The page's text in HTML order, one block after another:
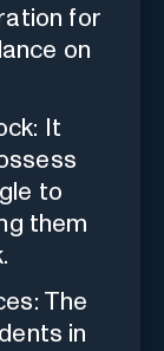
for
on
It
to
them
The
in